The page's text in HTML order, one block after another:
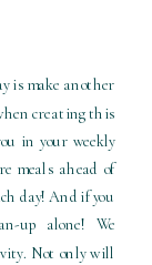
is make another
creating this
in your weekly
meals ahead of
day! And if you
up alone! We
Not only will